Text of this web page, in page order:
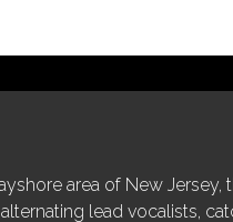
area of New Jersey,
lead vocalists,